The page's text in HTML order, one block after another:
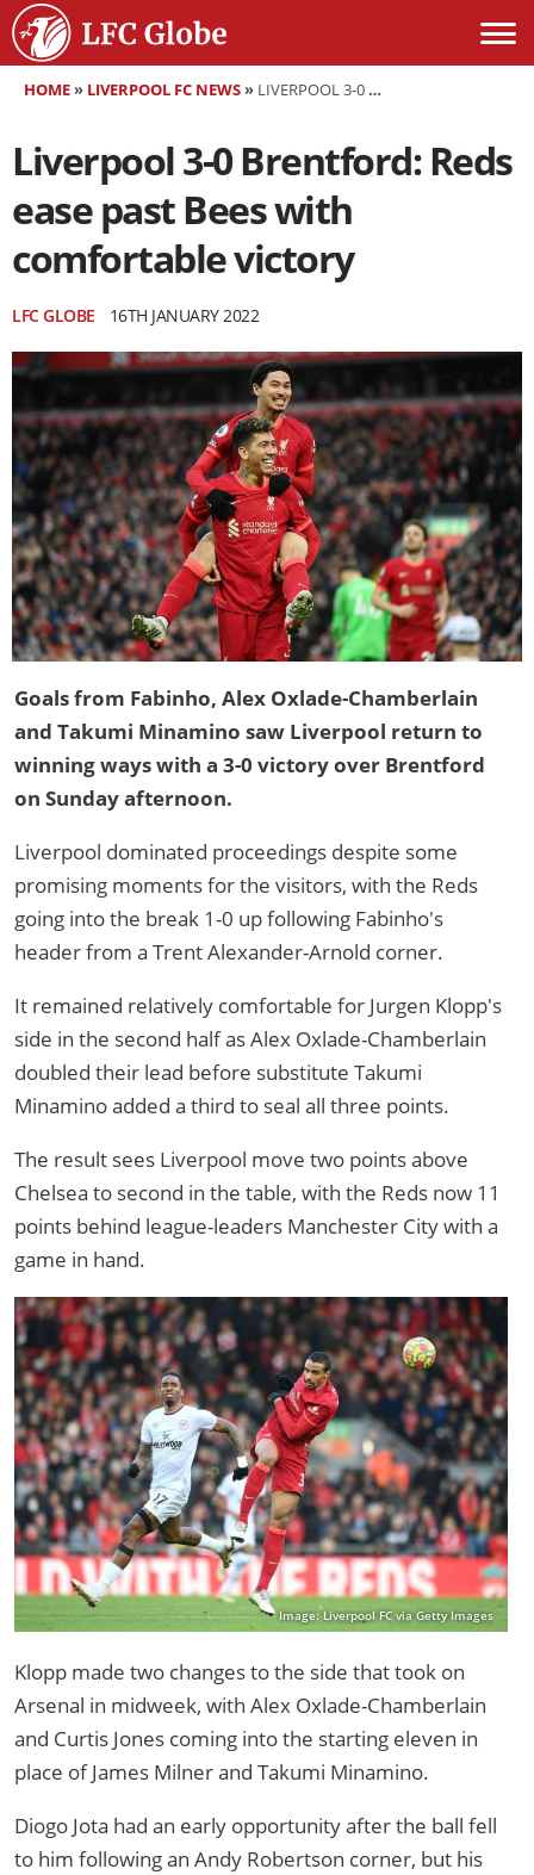
HOME» LIVERPOOL FC NEWS» LIVERPOOL 3-0 BRENTFORD: REDS EASE PAST BEES WITH COMFORTABLE VICTORY
Liverpool 3-0 Brentford: Reds
ease past Bees with
comfortable victory
LFC GLOBE 16TH JANUARY 2022
Goals from Fabinho, Alex Oxlade-Chamberlain
and Takumi Minamino saw Liverpool return to
winning ways with a 3-0 victory over Brentford
on Sunday afternoon.
Liverpool dominated proceedings despite some
promising moments for the visitors, with the Reds
going into the break 1-0 up following Fabinho's
header from a Trent Alexander-Arnold corner.
It remained relatively comfortable for Jurgen Klopp's
side in the second half as Alex Oxlade-Chamberlain
doubled their lead before substitute Takumi
Minamino added a third to seal all three points.
The result sees Liverpool move two points above
Chelsea to second in the table, with the Reds now 11
points behind league-leaders Manchester City with a
game in hand.
Image: Liverpool FC via Getty Images
Klopp made two changes to the side that took on
Arsenal in midweek, with Alex Oxlade-Chamberlain
and Curtis Jones coming into the starting eleven in
place of James Milner and Takumi Minamino.
Diogo Jota had an early opportunity after the ball fell
to him following an Andy Robertson corner, but his